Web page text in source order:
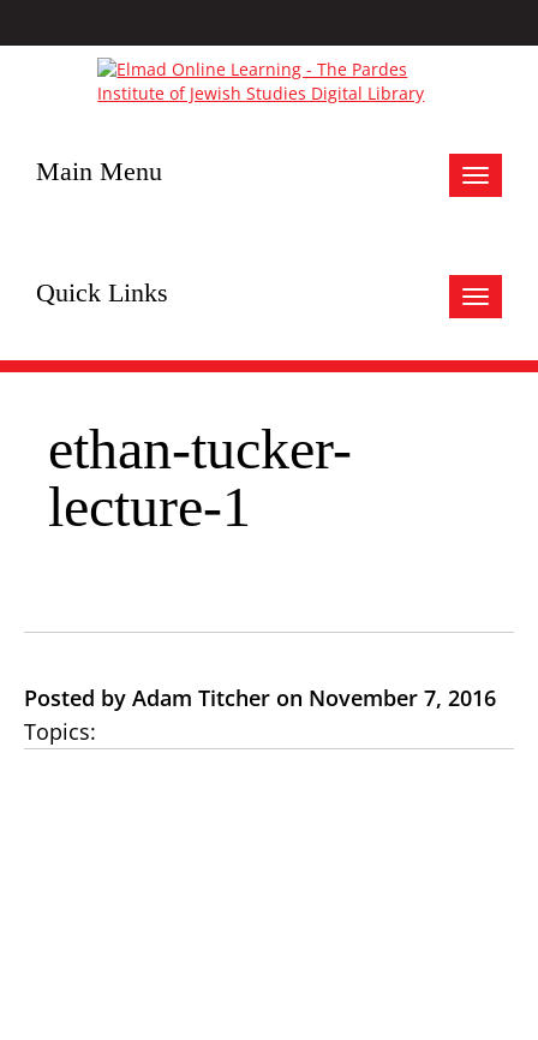
Toggle
Main Menu
Toggle
Quick Links
ethan-tucker-
lecture-1
Posted by Adam Titcher on November 7, 2016
Topics: